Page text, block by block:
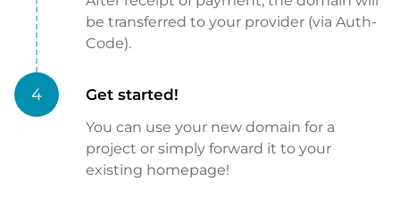
be transferred to your provider (via Auth-
Code).
4 Get started!
You can use your new domain for a
project or simply forward it to your
existing homepage!